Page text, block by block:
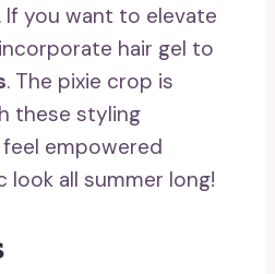
If you want to elevate
hair gel to
. The pixie crop is
these styling
feel empowered
all summer long!